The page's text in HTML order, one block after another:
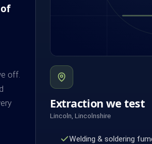
off.
Extraction we test
Lincoln, Lincolnshire
Welding & soldering